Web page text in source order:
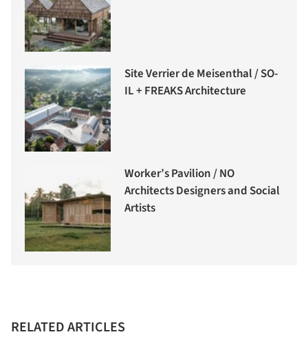
Site Verrier de Meisenthal / SO-
IL + FREAKS Architecture
Worker’s Pavilion / NO
Architects Designers and Social
Artists
RELATED ARTICLES